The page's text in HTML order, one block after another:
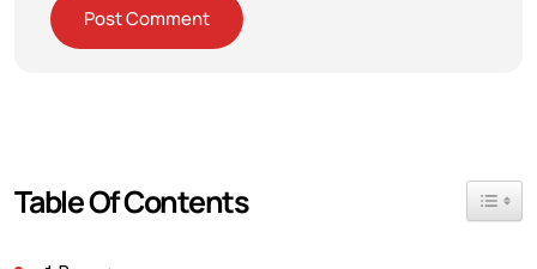
Table Of Contents Toggle